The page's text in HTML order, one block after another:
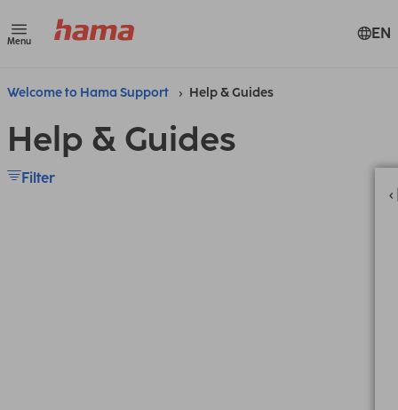
Menu EN
Welcome to Hama Support Help & Guides
Help & Guides
Filter